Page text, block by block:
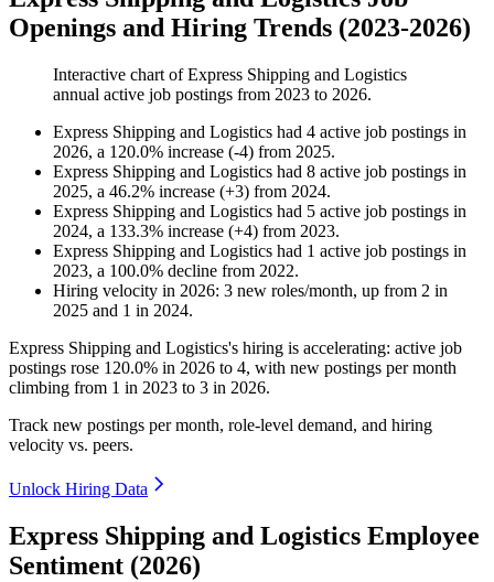
Openings and Hiring Trends (2023-2026)
Interactive chart ofExpress Shipping and Logistics
annual active job postings from 2023 to 2026.
Express Shipping and Logistics had 4 active job postings in
2026, a 120.0% increase (-4) from 2025.
Express Shipping and Logistics had 8 active job postings in
2025, a 46.2% increase (+3) from 2024.
Express Shipping and Logistics had 5 active job postings in
2024, a 133.3% increase (+4) from 2023.
Express Shipping and Logistics had 1 active job postings in
2023, a 100.0% decline from 2022.
Hiring velocity in 2026: 3 new roles/month, up from 2 in
2025 and 1 in 2024.
Express Shipping and Logistics's hiring is accelerating: active job
postings rose 120.0% in 2026 to 4, with new postings per month
climbing from 1 in 2023 to 3 in 2026.
Track new postings per month, role-level demand, and hiring
velocity vs. peers.
Unlock Hiring Data
Express Shipping and Logistics Employee
Sentiment (2026)